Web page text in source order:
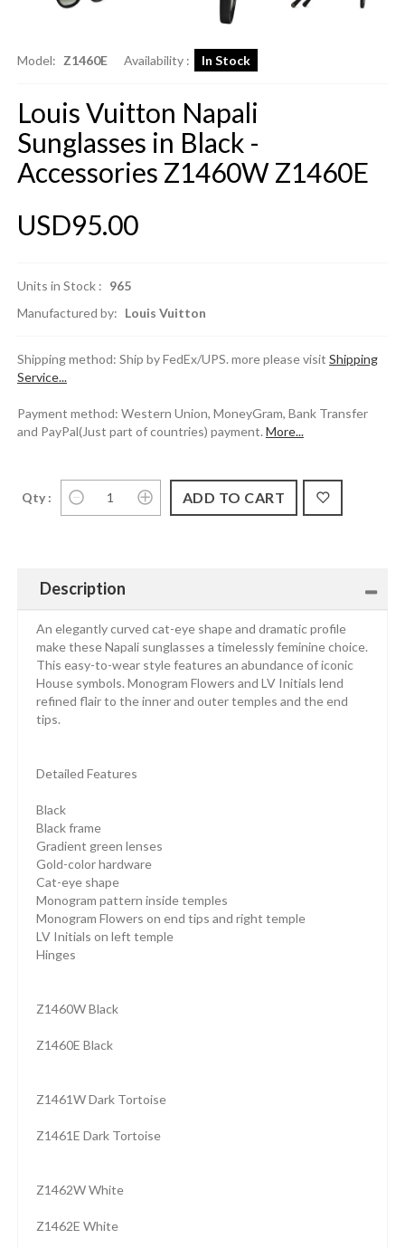
Model: Z1460E Availability : In Stock
Louis Vuitton Napali
Sunglasses in Black -
Accessories Z1460W Z1460E
USD95.00
Units in Stock : 965
Manufactured by: Louis Vuitton
Shipping method: Ship by FedEx/UPS. more please visit Shipping
Service...
Payment method: Western Union, MoneyGram, Bank Transfer
and PayPal(Just part of countries) payment. More...
Qty :
Description
An elegantly curved cat-eye shape and dramatic profile
make these Napali sunglasses a timelessly feminine choice.
This easy-to-wear style features an abundance of iconic
House symbols. Monogram Flowers and LV Initials lend
refined flair to the inner and outer temples and the end
tips.
Detailed Features
Black
Black frame
Gradient green lenses
Gold-color hardware
Cat-eye shape
Monogram pattern inside temples
Monogram Flowers on end tips and right temple
LV Initials on left temple
Hinges
Z1460W Black
Z1460E Black
Z1461W Dark Tortoise
Z1461E Dark Tortoise
Z1462W White
Z1462E White